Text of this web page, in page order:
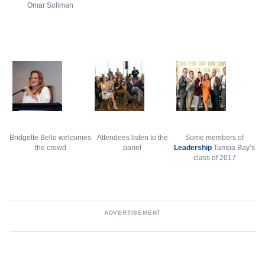
Omar Soliman
Bridgette Bello welcomes
the crowd
Attendees listen to the
panel
Some members of
Leadership Tampa Bay’s
class of 2017
ADVERTISEMENT